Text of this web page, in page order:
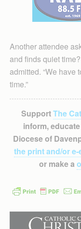
Another attendee
and finds quiet
admitted. “We have
time.”
SupportThe
inform,
Diocese of
the print and/or
or make a